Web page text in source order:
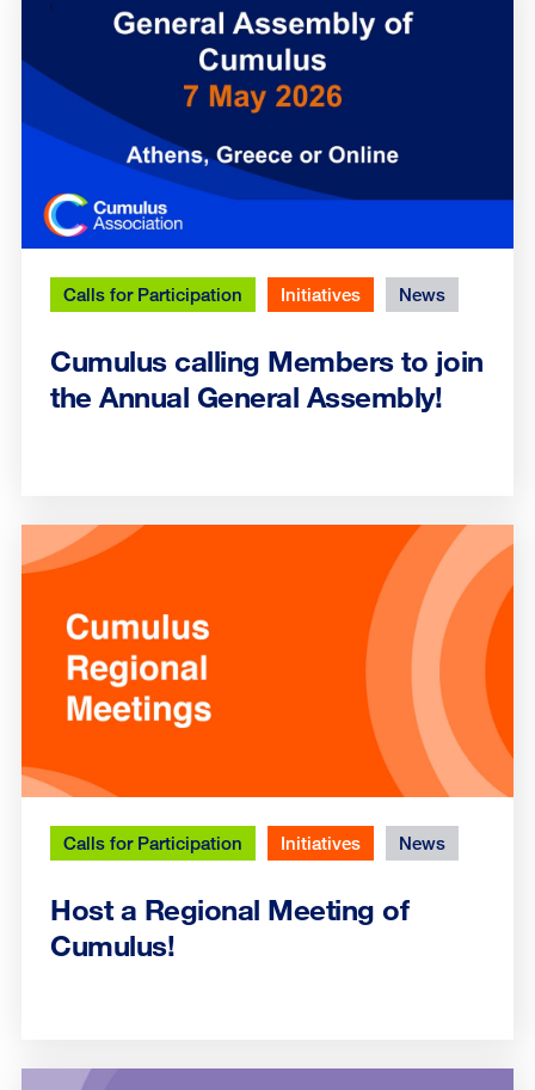
Calls for Participation Initiatives News
Cumulus calling Members to join
the Annual General Assembly!
Calls for Participation Initiatives News
Host a Regional Meeting of
Cumulus!